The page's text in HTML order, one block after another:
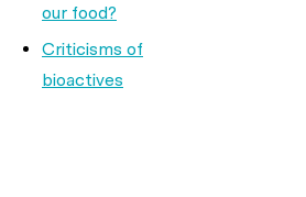
our food?
Criticisms of
bioactives